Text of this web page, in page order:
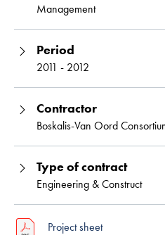
Management
Period
2011 - 2012
Contractor
Boskalis-Van Oord
Type of contract
Engineering & Construct
Project sheet